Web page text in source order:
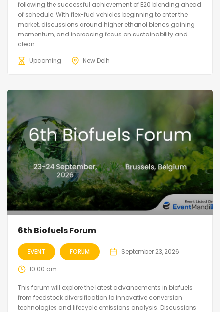
following the successful achievement of E20 blending ahead
of schedule. With flex-fuel vehicles beginning to enter the
market, discussions around higher ethanol blends gaining
momentum, and increasing focus on sustainability and
clean...
Upcoming
New Delhi
6th Biofuels Forum
EVENT FORUM September 23, 2026
10:00 am
This forum will explore the latest advancements in biofuels,
from feedstock diversification to innovative conversion
technologies and lifecycle emissions analysis. Discussions